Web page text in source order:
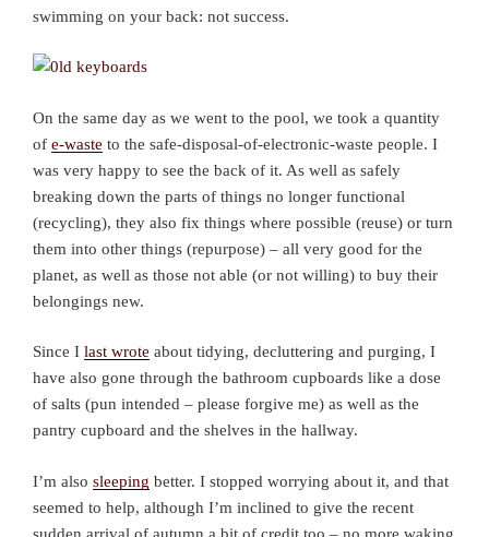
swimming on your back: not success.
On the same day as we went to the pool, we took a quantity
of e-waste to the safe-disposal-of-electronic-waste people. I
was very happy to see the back of it. As well as safely
breaking down the parts of things no longer functional
(recycling), they also fix things where possible (reuse) or turn
them into other things (repurpose) – all very good for the
planet, as well as those not able (or not willing) to buy their
belongings new.
Since I last wrote about tidying, decluttering and purging, I
have also gone through the bathroom cupboards like a dose
of salts (pun intended – please forgive me) as well as the
pantry cupboard and the shelves in the hallway.
I’m also sleeping better. I stopped worrying about it, and that
seemed to help, although I’m inclined to give the recent
sudden arrival of autumn a bit of credit too – no more waking